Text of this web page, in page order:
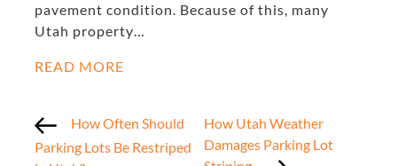
pavement condition. Because of this, many
Utah property…
READ MORE
How Often Should
Parking Lots Be Restriped
How Utah Weather
Damages Parking Lot